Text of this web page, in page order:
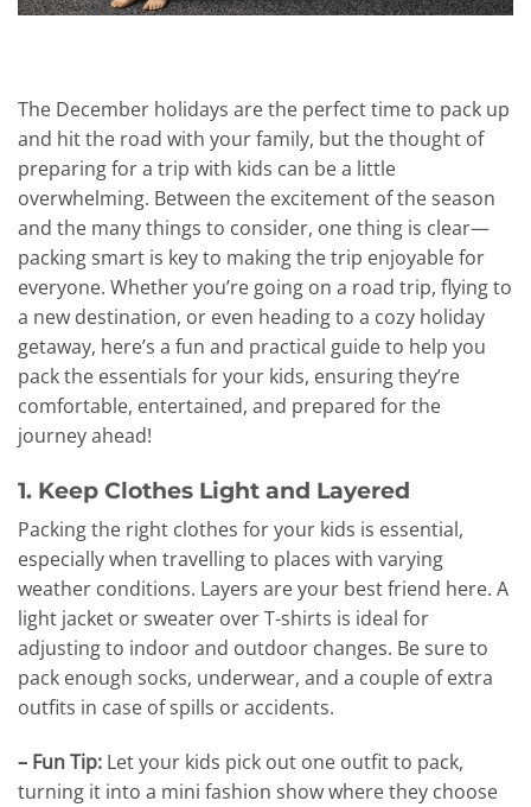
The December holidays are the perfect time to pack up
and hit the road with your family, but the thought of
preparing for a trip with kids can be a little
overwhelming. Between the excitement of the season
and the many things to consider, one thing is clear—
packing smart is key to making the trip enjoyable for
everyone. Whether you’re going on a road trip, flying to
a new destination, or even heading to a cozy holiday
getaway, here’s a fun and practical guide to help you
pack the essentials for your kids, ensuring they’re
comfortable, entertained, and prepared for the
journey ahead!
1. Keep Clothes Light and Layered
Packing the right clothes for your kids is essential,
especially when travelling to places with varying
weather conditions. Layers are your best friend here. A
light jacket or sweater over T-shirts is ideal for
adjusting to indoor and outdoor changes. Be sure to
pack enough socks, underwear, and a couple of extra
outfits in case of spills or accidents.
– Fun Tip: Let your kids pick out one outfit to pack,
turning it into a mini fashion show where they choose